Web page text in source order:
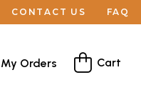
CONTACT US FAQ
My Orders Cart